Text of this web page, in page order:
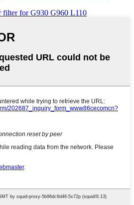
for G930 G960 L110